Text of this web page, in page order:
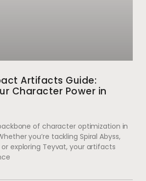
Artifacts Guide:
Character Power in
of character optimization in
you’re tackling Spiral Abyss,
exploring Teyvat, your artifacts